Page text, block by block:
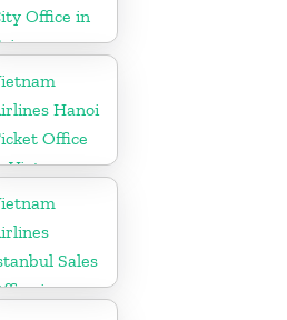
Office in
Hanoi
Office
Vietnam
Sales
in